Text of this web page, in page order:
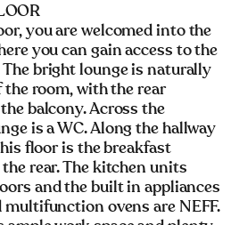
you are welcomed into the
you can gain access to the
bright lounge is naturally
room, with the rear
balcony. Across the
is a WC. Along the hallway
floor is the breakfast
rear. The kitchen units
and the built in appliances
ovens are NEFF.